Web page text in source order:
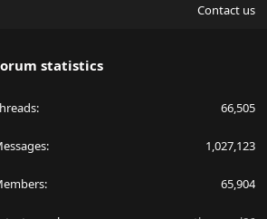
Contact us
statistics
66,505
1,027,123
65,904